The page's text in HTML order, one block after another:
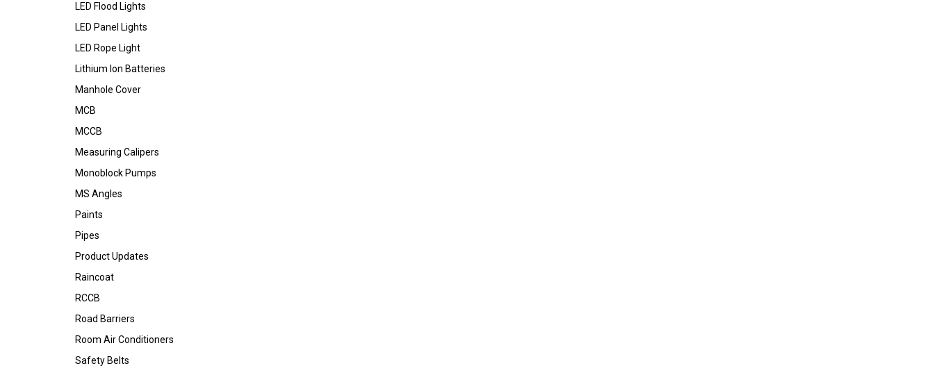
LED Flood Lights
LED Panel Lights
LED Rope Light
Lithium Ion Batteries
Manhole Cover
MCB
MCCB
Measuring Calipers
Monoblock Pumps
MS Angles
Paints
Pipes
Product Updates
Raincoat
RCCB
Road Barriers
Room Air Conditioners
Safety Belts